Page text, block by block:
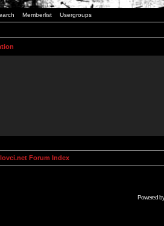
Memberlist Usergroups
Forum Index
Powered